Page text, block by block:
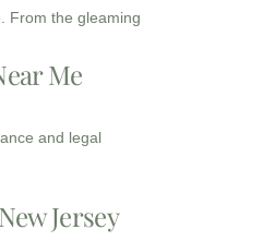
From the gleaming
Me
and legal
Jersey